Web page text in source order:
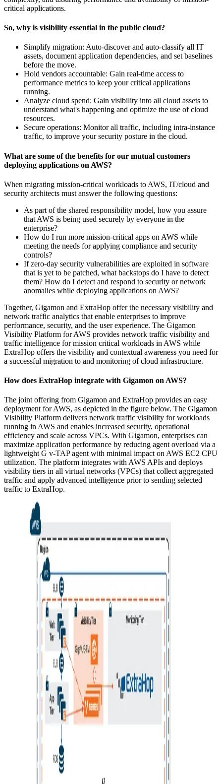
critical applications.
So, why is visibility essential in the public cloud?
Simplify migration: Auto-discover and auto-classify all IT
assets, document application dependencies, and set baselines
before the move.
Hold vendors accountable: Gain real-time access to
performance metrics to keep your critical applications
running.
Analyze cloud spend: Gain visibility into all cloud assets to
understand what's happening and optimize the use of cloud
resources.
Secure operations: Monitor all traffic, including intra-instance
traffic, to improve your security posture in the cloud.
What are some of the benefits for our mutual customers
deploying applications on AWS?
When migrating mission-critical workloads to AWS, IT/cloud and
security architects must answer the following questions:
As part of the shared responsibility model, how you assure
that AWS is being used securely by everyone in the
enterprise?
How do I run more mission-critical apps on AWS while
meeting the needs for applying compliance and security
controls?
If zero-day security vulnerabilities are exploited in software
that is yet to be patched, what backstops do I have to detect
them? How do I detect and respond to security or network
anomalies while deploying applications on AWS?
Together, Gigamon and ExtraHop offer the necessary visibility and
network traffic analytics that enable enterprises to improve
performance, security, and the user experience. The Gigamon
Visibility Platform for AWS provides network traffic visibility and
traffic intelligence for mission critical workloads in AWS while
ExtraHop offers the visibility and contextual awareness you need for
a successful migration to and monitoring of cloud infrastructure.
How does ExtraHop integrate with Gigamon on AWS?
The joint offering from Gigamon and ExtraHop provides an easy
deployment for AWS, as depicted in the figure below. The Gigamon
Visibility Platform delivers network traffic visibility for workloads
running in AWS and enables increased security, operational
efficiency and scale across VPCs. With Gigamon, enterprises can
maximize application performance by reducing agent overload via a
lightweight G v-TAP agent with minimal impact on AWS EC2 CPU
utilization. The platform integrates with AWS APIs and deploys
visibility tiers in all virtual networks (VPCs) that collect aggregated
traffic and apply advanced intelligence prior to sending selected
traffic to ExtraHop.